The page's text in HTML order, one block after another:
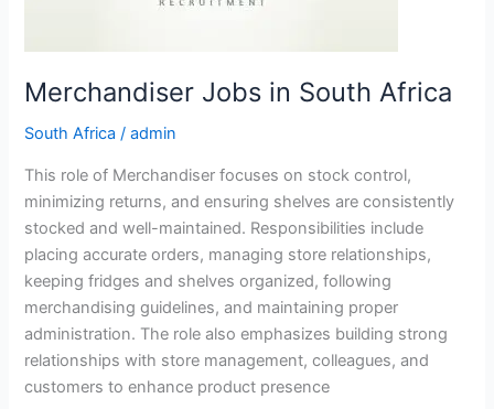
Merchandiser Jobs in South Africa
South Africa /admin
This role of Merchandiser focuses on stock control,
minimizing returns, and ensuring shelves are consistently
stocked and well-maintained. Responsibilities include
placing accurate orders, managing store relationships,
keeping fridges and shelves organized, following
merchandising guidelines, and maintaining proper
administration. The role also emphasizes building strong
relationships with store management, colleagues, and
customers to enhance product presence